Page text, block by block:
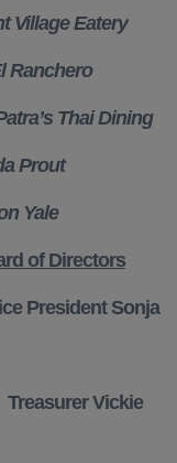
Village Eatery
Thai Dining
Prout
Yale
of Directors
President Sonja
Vickie